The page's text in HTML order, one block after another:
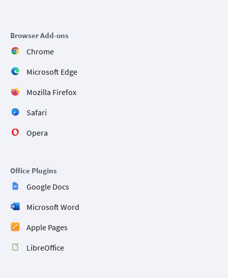
Browser Add-ons
Chrome
Microsoft Edge
Mozilla Firefox
Safari
Opera
Office Plugins
Google Docs
Microsoft Word
Apple Pages
LibreOffice